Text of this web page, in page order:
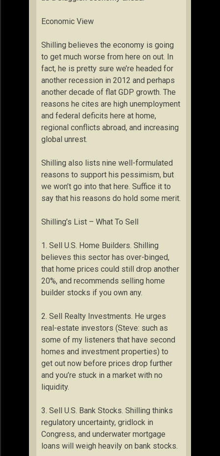
Economic View
Shilling believes the economy is going
to get much worse from here on out. In
fact, he is pretty sure we’re headed for
another recession in 2012 and perhaps
another decade of flat GDP growth. The
reasons he cites are high unemployment
and federal deficits here at home,
regional conflicts abroad, and increasing
global unrest.
Shilling also lists nine well-formulated
reasons to support his pessimism, but
we won’t go into that here. Suffice it to
say that his reasons do hold some merit.
Shilling’s List – What To Sell
1. Sell U.S. Home Builders. Shilling
believes this sector has over-binged,
that home prices could still drop another
20%, and recommends selling home
builder stocks if you own any.
2. Sell Realty Investments. He urges
real-estate investors (Steve: such as
some of my listeners that have second
homes and investment properties) to
get out now before prices drop further
and you’re stuck in a market with no
liquidity.
3. Sell U.S. Bank Stocks. Shilling thinks
regulatory uncertainty, gridlock in
Congress, and underwater mortgage
loans will weigh heavily on bank stocks.